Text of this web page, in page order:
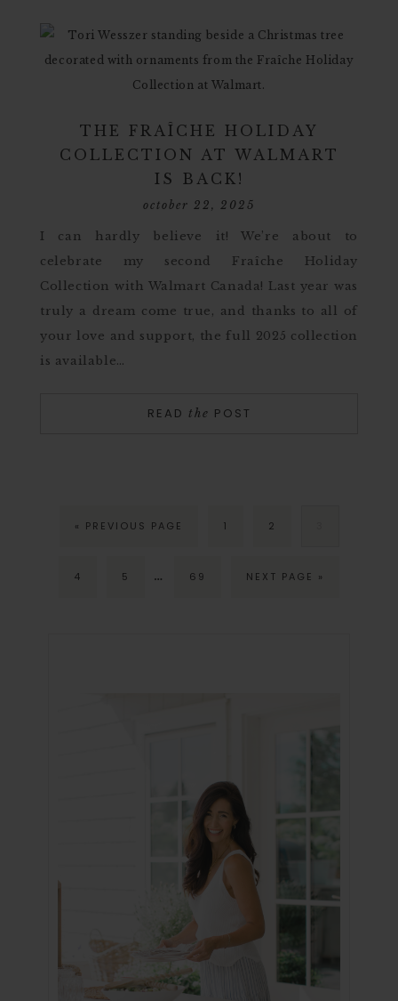
THE FRAÎCHE HOLIDAY
COLLECTION AT WALMART
IS BACK!
october 22, 2025
I can hardly believe it! We’re about to
celebrate my second Fraîche Holiday
Collection with Walmart Canada! Last year was
truly a dream come true, and thanks to all of
your love and support, the full 2025 collection
is available…
READ the POST
« PREVIOUS PAGE 1 2
4 5 … 69 NEXT PAGE »